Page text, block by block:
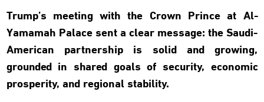
Trump’s meeting with the Crown Prince at Al-
Yamamah Palace sent a clear message: the Saudi-
American partnership is solid and growing,
grounded in shared goals of security, economic
prosperity, and regional stability.